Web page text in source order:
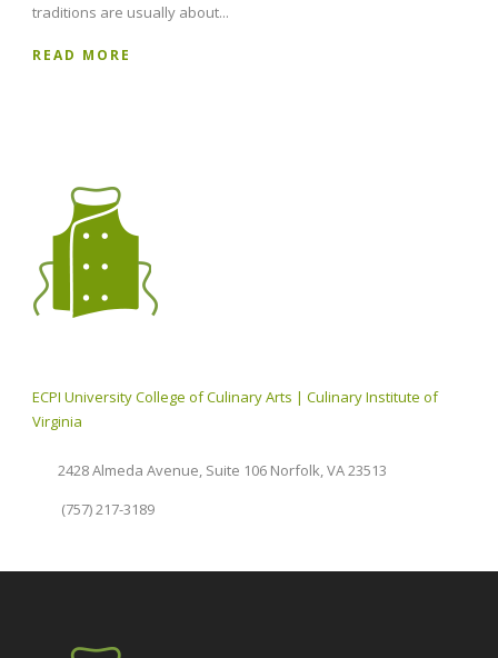
traditions are usually about...
READ MORE
ECPI University College of Culinary Arts | Culinary Institute of
Virginia
2428 Almeda Avenue, Suite 106 Norfolk, VA 23513
(757) 217-3189